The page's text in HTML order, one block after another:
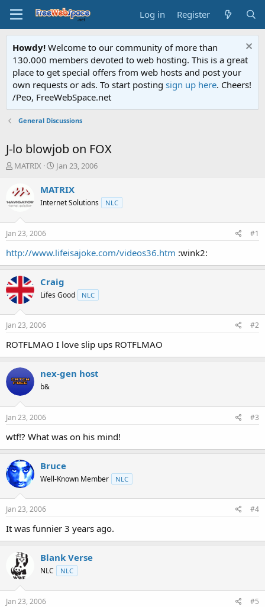
Log in Register
Howdy! Welcome to our community of more than
130.000 members devoted to web hosting. This is a great
place to get special offers from web hosts and post your
own requests or ads. To start posting sign up here. Cheers!
/Peo, FreeWebSpace.net
General Discussions
J-lo blowjob on FOX
T
e
a
t
a
e
r
MATRIX
S
a
t
e
Jan 23, 2006
MATRIX
Internet Solutions NLC
Jan 23, 2006 #1
http://www.lifeisajoke.com/videos36.htm :wink2:
Craig
Lifes Good NLC
Jan 23, 2006 #2
ROTFLMAO I love slip ups ROTFLMAO
nex-gen host
b&
Jan 23, 2006 #3
wtf!? What was on his mind!
Bruce
Well-Known Member NLC
Jan 23, 2006 #4
It was funnier 3 years ago.
Blank Verse
NLC NLC
Jan 23, 2006 #5